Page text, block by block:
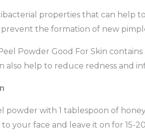
properties that can help
the formation of new
Powder Good For Skin
also help to reduce redness and
powder with 1 tablespoon of
your face and leave it on for 15-